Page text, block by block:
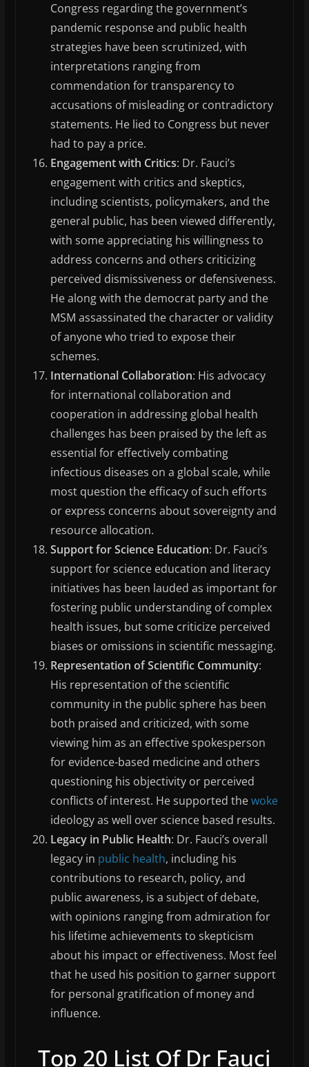
Congress regarding the government’s
pandemic response and public health
strategies have been scrutinized, with
interpretations ranging from
commendation for transparency to
accusations of misleading or contradictory
statements. He lied to Congress but never
had to pay a price.
Engagement with Critics: Dr. Fauci’s
engagement with critics and skeptics,
including scientists, policymakers, and the
general public, has been viewed differently,
with some appreciating his willingness to
address concerns and others criticizing
perceived dismissiveness or defensiveness.
He along with the democrat party and the
MSM assassinated the character or validity
of anyone who tried to expose their
schemes.
International Collaboration: His advocacy
for international collaboration and
cooperation in addressing global health
challenges has been praised by the left as
essential for effectively combating
infectious diseases on a global scale, while
most question the efficacy of such efforts
or express concerns about sovereignty and
resource allocation.
Support for Science Education: Dr. Fauci’s
support for science education and literacy
initiatives has been lauded as important for
fostering public understanding of complex
health issues, but some criticize perceived
biases or omissions in scientific messaging.
Representation of Scientific Community:
His representation of the scientific
community in the public sphere has been
both praised and criticized, with some
viewing him as an effective spokesperson
for evidence-based medicine and others
questioning his objectivity or perceived
conflicts of interest. He supported thewoke
ideology as well over science based results.
Legacy in Public Health: Dr. Fauci’s overall
legacy in public health, including his
contributions to research, policy, and
public awareness, is a subject of debate,
with opinions ranging from admiration for
his lifetime achievements to skepticism
about his impact or effectiveness. Most feel
that he used his position to garner support
for personal gratification of money and
influence.
Top 20 List Of Dr Fauci